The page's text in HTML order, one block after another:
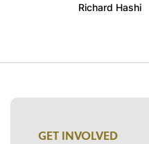
Richard Hashi
GET INVOLVED